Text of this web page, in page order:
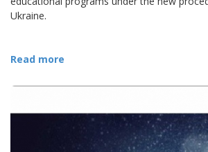
Ukraine.
Read more